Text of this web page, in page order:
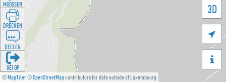
©MapTiler©OpenStreetMapcontributors for data outside of Luxembourg
3D


MOOSSEN
DRÉCKEN
DEELEN
GÉI OP